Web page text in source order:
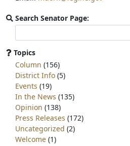
Search Senator Page:
committee
page
for:
Topics
Column (156)
District Info (5)
Events (19)
In the News (135)
Opinion (138)
Press Releases (172)
Uncategorized (2)
Welcome (1)